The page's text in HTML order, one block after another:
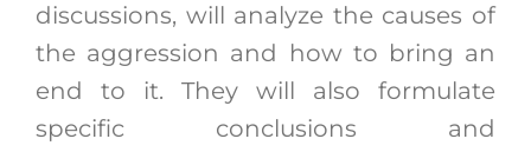
discussions, will analyze the causes of
the aggression and how to bring an
end to it. They will also formulate
specific conclusions and